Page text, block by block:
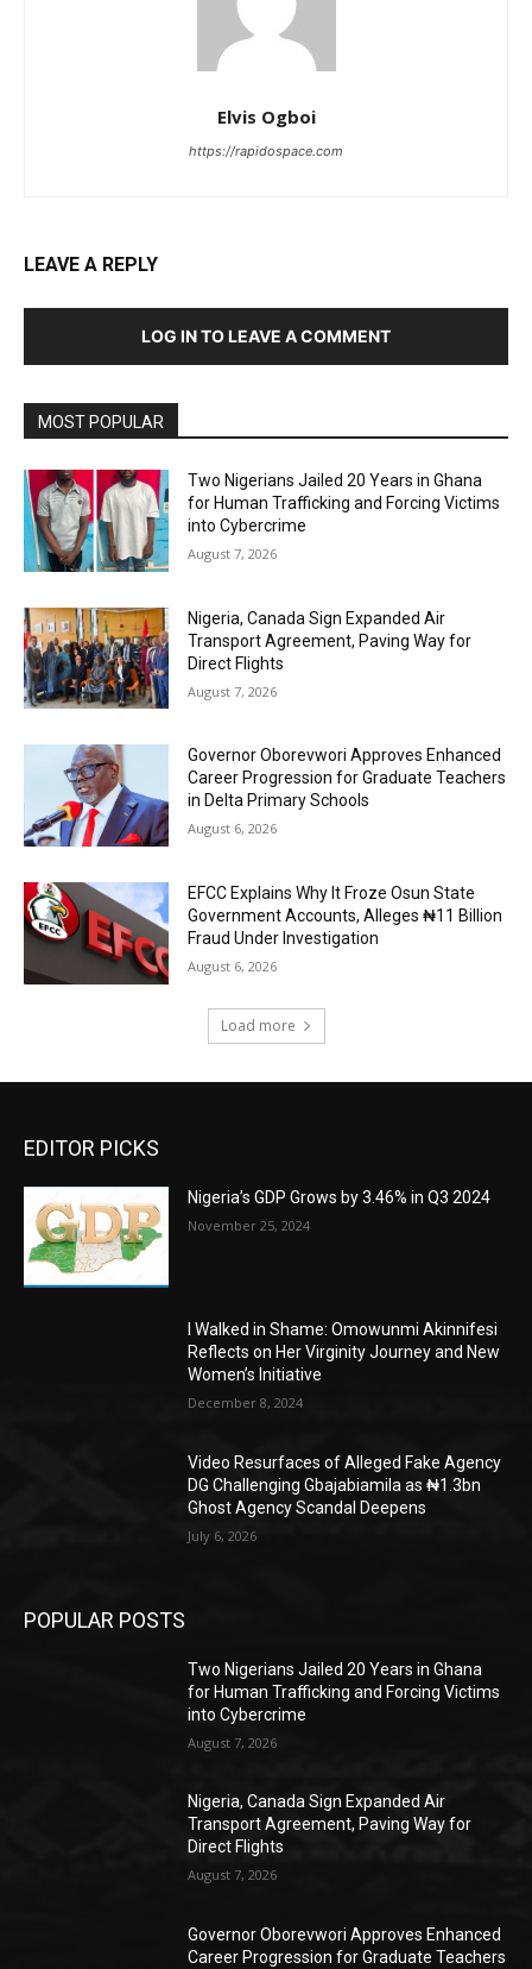
Elvis Ogboi
https://rapidospace.com
LEAVE A REPLY
LOG IN TO LEAVE A COMMENT
MOST POPULAR
Two Nigerians Jailed 20 Years in Ghana
for Human Trafficking and Forcing Victims
into Cybercrime
August 7, 2026
Nigeria, Canada Sign Expanded Air
Transport Agreement, Paving Way for
Direct Flights
August 7, 2026
Governor Oborevwori Approves Enhanced
Career Progression for Graduate Teachers
in Delta Primary Schools
August 6, 2026
EFCC Explains Why It Froze Osun State
Government Accounts, Alleges ₦11 Billion
Fraud Under Investigation
August 6, 2026
Load more
EDITOR PICKS
Nigeria’s GDP Grows by 3.46% in Q3 2024
November 25, 2024
I Walked in Shame: Omowunmi Akinnifesi
Reflects on Her Virginity Journey and New
Women’s Initiative
December 8, 2024
Video Resurfaces of Alleged Fake Agency
DG Challenging Gbajabiamila as ₦1.3bn
Ghost Agency Scandal Deepens
July 6, 2026
POPULAR POSTS
Two Nigerians Jailed 20 Years in Ghana
for Human Trafficking and Forcing Victims
into Cybercrime
August 7, 2026
Nigeria, Canada Sign Expanded Air
Transport Agreement, Paving Way for
Direct Flights
August 7, 2026
Governor Oborevwori Approves Enhanced
Career Progression for Graduate Teachers